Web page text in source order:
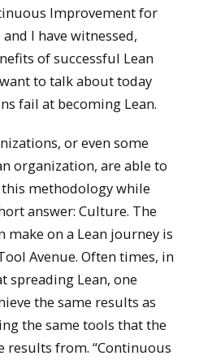
Improvement for
I have witnessed,
of successful Lean
to talk about today
fail at becoming Lean.
or even some
organization, are able to
methodology while
answer: Culture. The
make on a Lean journey is
Avenue. Often times, in
spreading Lean, one
the same results as
the same tools that the
results from. “Continuous